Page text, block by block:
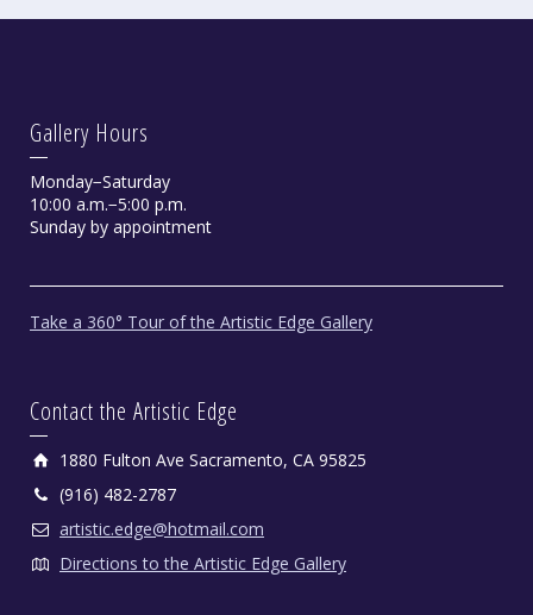
Gallery Hours
Monday−Saturday
10:00 a.m.−5:00 p.m.
Sunday by appointment
Take a 360° Tour of the Artistic Edge Gallery
Contact the Artistic Edge
1880 Fulton Ave Sacramento, CA 95825
(916) 482-2787
artistic.edge@hotmail.com
Directions to the Artistic Edge Gallery